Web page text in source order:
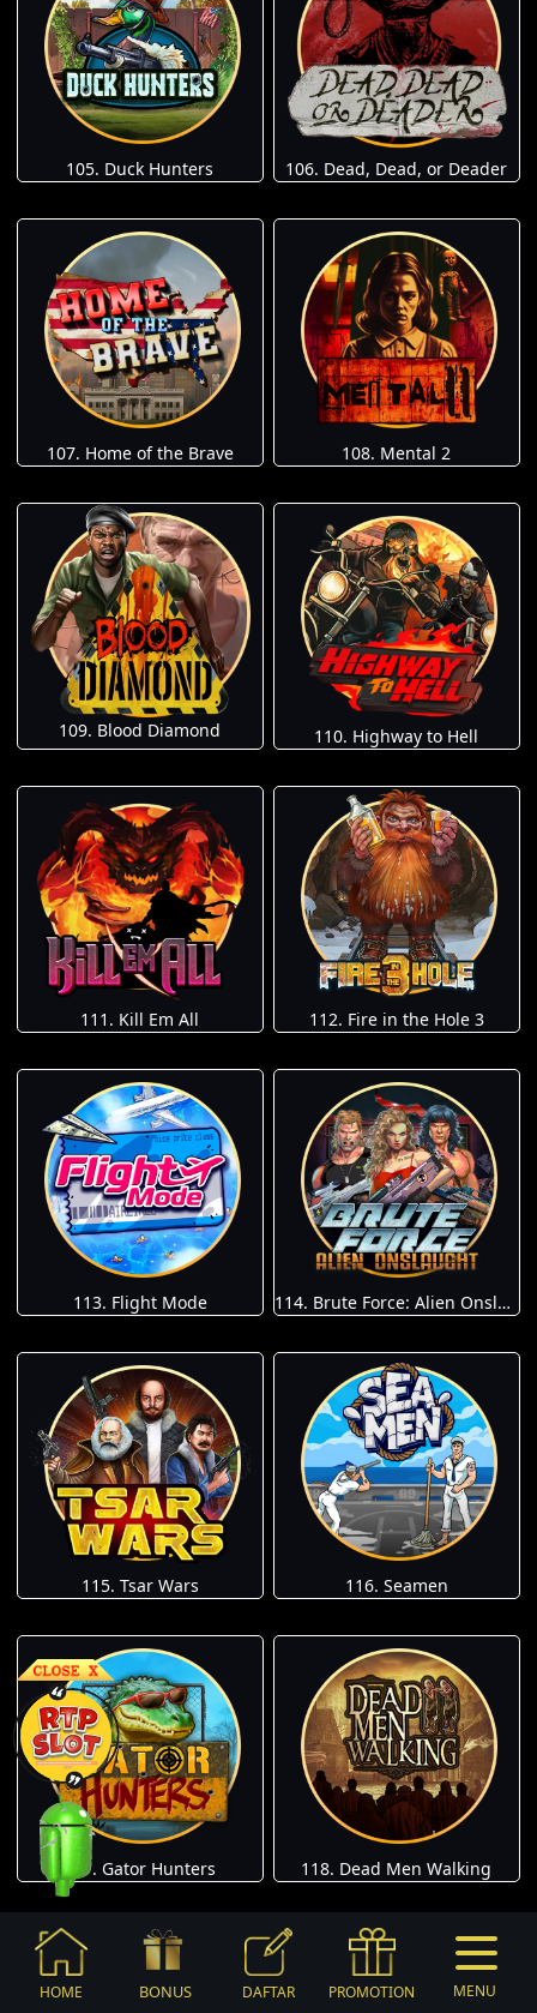
105. Duck Hunters 106. Dead, Dead, or Deader
107. Home of the Brave 108. Mental 2
109. Blood Diamond 110. Highway to Hell
111. Kill Em All 112. Fire in the Hole 3
113. Flight Mode 114. Brute Force: Alien Onslaught
115. Tsar Wars 116. Seamen
117. Gator Hunters 118. Dead Men Walking
HOME BONUS DAFTAR PROMOTION MENU